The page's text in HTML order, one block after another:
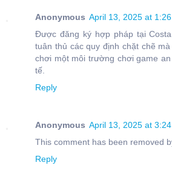
Anonymous April 13, 2025 at 1:26
Được đăng ký hợp pháp tại
tuân thủ các quy định chặt chẽ
chơi một môi trường chơi game
tế.
Reply
Anonymous April 13, 2025 at 3:24
This comment has been removed
Reply